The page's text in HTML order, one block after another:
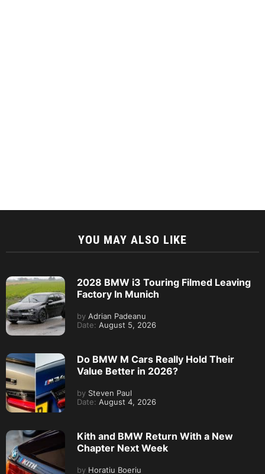
YOU MAY ALSO LIKE
2028 BMW i3 Touring Filmed Leaving
Factory In Munich
by Adrian Padeanu
Date: August 5, 2026
Do BMW M Cars Really Hold Their
Value Better in 2026?
by Steven Paul
Date: August 4, 2026
Kith and BMW Return With a New
Chapter Next Week
by Horatiu Boeriu